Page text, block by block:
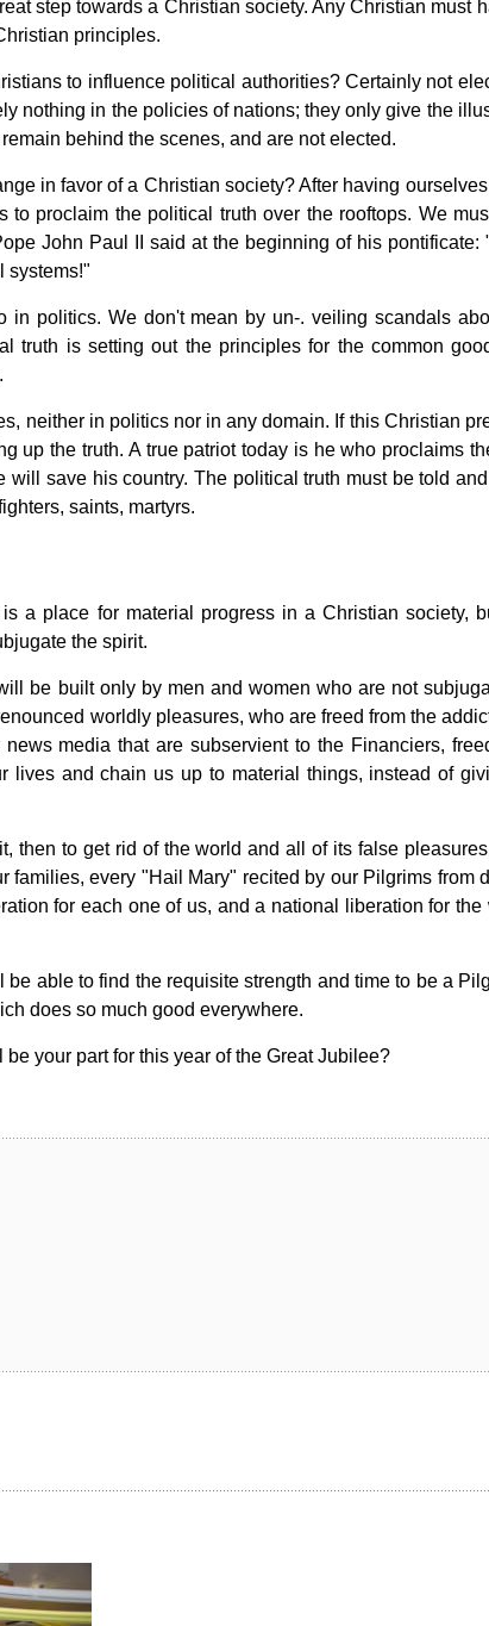
step towards a Christian society. Any Christian must
principles.
to influence political authorities? Certainly not
nothing in the policies of nations; they only give the
behind the scenes, and are not elected.
in favor of a Christian society? After having
proclaim the political truth over the rooftops. We
John Paul II said at the beginning of his pontificate:
systems!"
politics. We don't mean by un-. veiling scandals
truth is setting out the principles for the common
neither in politics nor in any domain. If this Christian
up the truth. A true patriot today is he who proclaims
save his country. The political truth must be told
saints, martyrs.
a place for material progress in a Christian society,
the spirit.
be built only by men and women who are not
worldly pleasures, who are freed from the
media that are subservient to the Financiers,
lives and chain us up to material things, instead of
then to get rid of the world and all of its false
families, every "Hail Mary" recited by our Pilgrims from
for each one of us, and a national liberation for the
able to find the requisite strength and time to be a
does so much good everywhere.
your part for this year of the Great Jubilee?